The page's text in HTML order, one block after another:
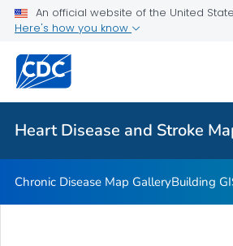
An official website of the United
Here's how you know
Heart Disease and Stroke
Rate Stabilizing Tools
Related Topics
Heart Disease And Stroke Maps
Chronic Disease Map GalleryBuilding